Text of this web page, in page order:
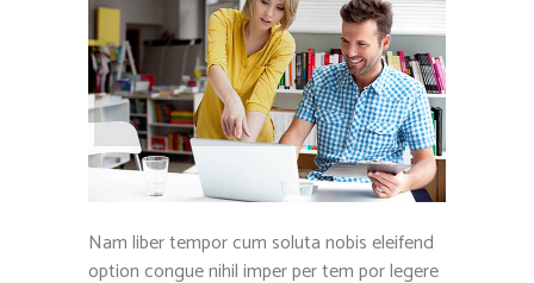
Nam liber tempor cum soluta nobis eleifend
option congue nihil imper per tem por legere